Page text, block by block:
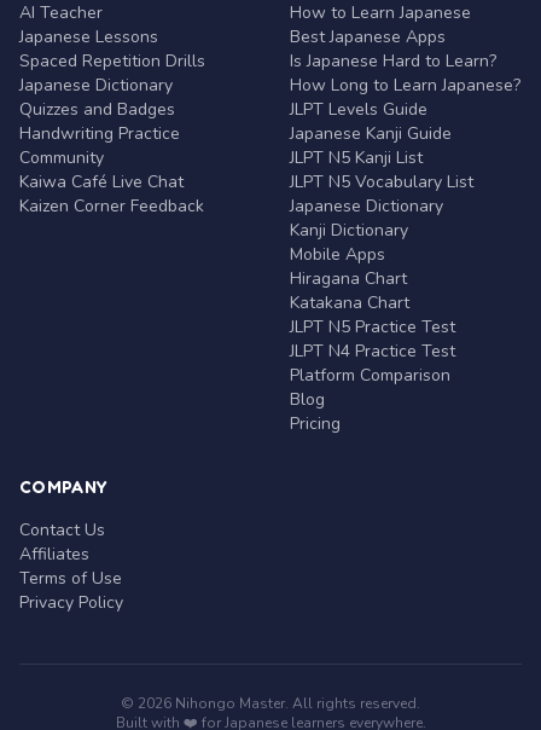
AI Teacher
Japanese Lessons
Spaced Repetition Drills
Japanese Dictionary
Quizzes and Badges
Handwriting Practice
Community
Kaiwa Café Live Chat
Kaizen Corner Feedback
How to Learn Japanese
Best Japanese Apps
Is Japanese Hard to Learn?
How Long to Learn Japanese?
JLPT Levels Guide
Japanese Kanji Guide
JLPT N5 Kanji List
JLPT N5 Vocabulary List
Japanese Dictionary
Kanji Dictionary
Mobile Apps
Hiragana Chart
Katakana Chart
JLPT N5 Practice Test
JLPT N4 Practice Test
Platform Comparison
Blog
Pricing
COMPANY
Contact Us
Affiliates
Terms of Use
Privacy Policy
© 2026 Nihongo Master. All rights reserved.
Built with ❤️ for Japanese learners everywhere.